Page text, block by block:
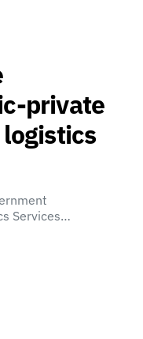
private
Services…